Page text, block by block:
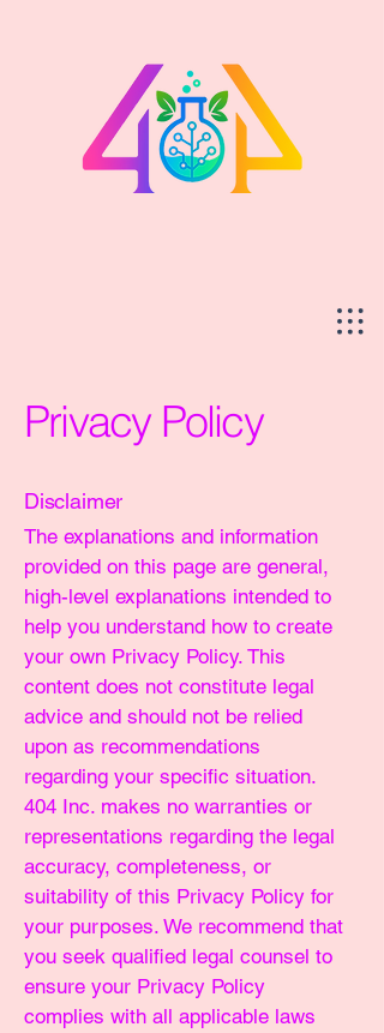
Privacy Policy
Disclaimer
The explanations and information
provided on this page are general,
high-level explanations intended to
help you understand how to create
your own Privacy Policy. This
content does not constitute legal
advice and should not be relied
upon as recommendations
regarding your specific situation.
404 Inc. makes no warranties or
representations regarding the legal
accuracy, completeness, or
suitability of this Privacy Policy for
your purposes. We recommend that
you seek qualified legal counsel to
ensure your Privacy Policy
complies with all applicable laws